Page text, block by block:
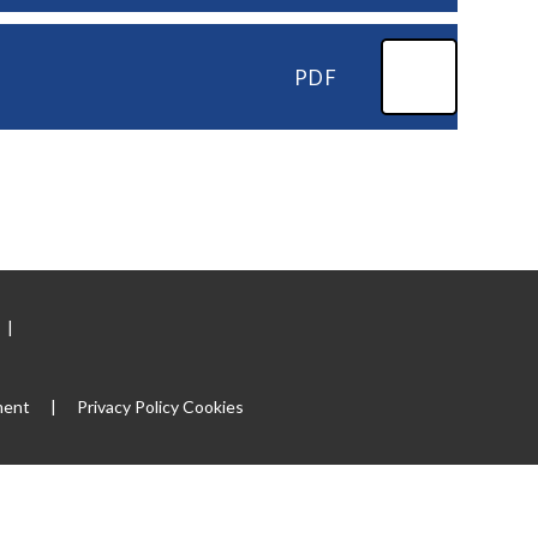
PDF
|
| Privacy PolicyCookies